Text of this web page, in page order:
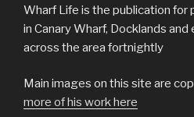
Wharf Life is the publication for
in Canary Wharf, Docklands and
across the area fortnightly
Main images on this site are
more of his work here